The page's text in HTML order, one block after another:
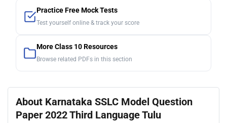
Practice Free Mock Tests
Test yourself online & track your score
More Class 10 Resources
Browse related PDFs in this section
About Karnataka SSLC Model Question
Paper 2022 Third Language Tulu